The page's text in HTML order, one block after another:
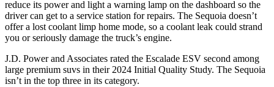
reduce its power and light a warning lamp on the dashboard so the
driver can get to a service station for repairs. The Sequoia doesn’t
offer a lost coolant limp home mode, so a coolant leak could strand
you or seriously damage the truck’s engine.
J.D. Power and Associates rated the Escalade ESV second among
large premium suvs in their 2024 Initial Quality Study. The Sequoia
isn’t in the top three in its category.